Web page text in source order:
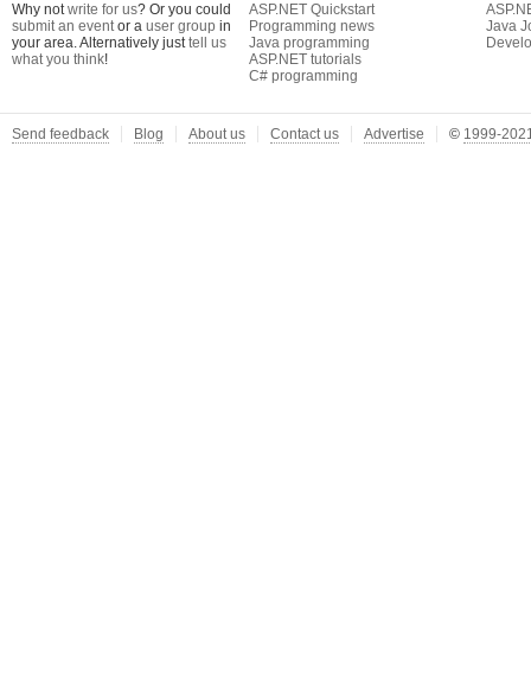
Why notwrite for us? Or you could
submit an eventor a user group in
your area. Alternatively justtell us
what you think!
ASP.NET Quickstart
Programming news
Java programming
ASP.NET tutorials
C# programming
Java
Send feedback Blog About us Contact us Advertise © 1999-